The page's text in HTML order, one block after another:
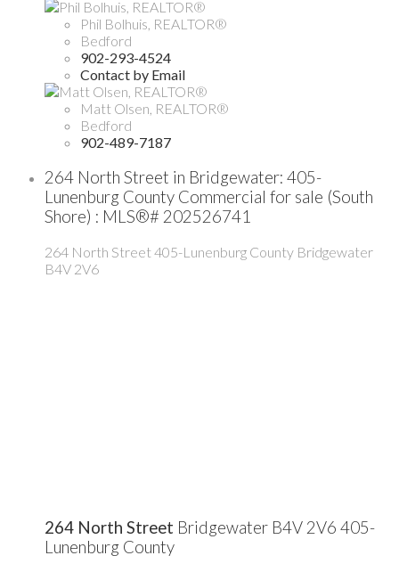
Phil Bolhuis, REALTOR®
Bedford
902-293-4524
Contact by Email
Matt Olsen, REALTOR®
Bedford
902-489-7187
264 North Street in Bridgewater: 405-
Lunenburg County Commercial for sale (South
Shore) : MLS®# 202526741
264 North Street 405-Lunenburg County Bridgewater
B4V 2V6
264 North Street Bridgewater B4V 2V6 405-
Lunenburg County